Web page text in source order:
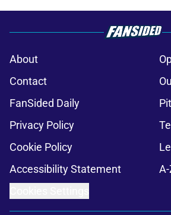
About
Contact
FanSided Daily
Privacy Policy
Cookie Policy
Accessibility Statement